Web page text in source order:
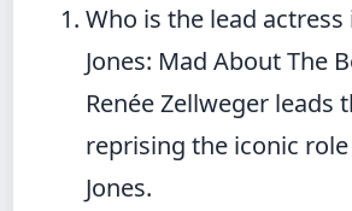
Who is the lead
Jones: Mad About The
Renée Zellweger leads
reprising the iconic
Jones.